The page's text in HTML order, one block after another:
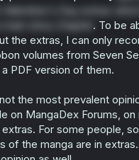
. To be
the extras, I can only
volumes from Seven
PDF version of them.
the most prevalent
on MangaDex Forums, on
For some people,
of the manga are in